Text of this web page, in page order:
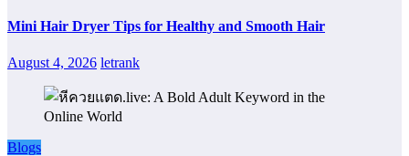
Mini Hair Dryer Tips for Healthy and Smooth Hair
August 4, 2026 letrank
Blogs